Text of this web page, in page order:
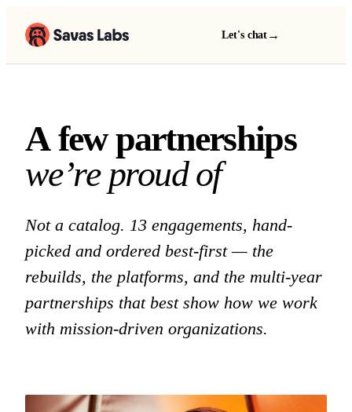
Let's chat →
A few partnerships
A few partnerships
we’re proud of
Not a catalog. 13 engagements, hand-
picked and ordered best-first — the
rebuilds, the platforms, and the multi-year
partnerships that best show how we work
with mission-driven organizations.